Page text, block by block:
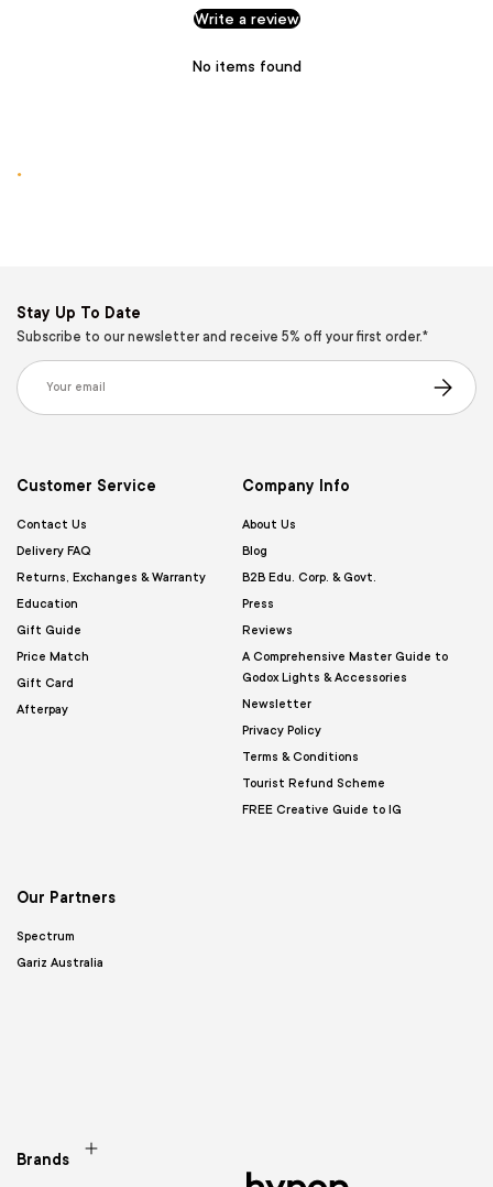
Write a review
No items found
.
Stay Up To Date
Subscribe to our newsletter and receive 5% off your first order.*
Email
Subscribe
Customer Service
Contact Us
Delivery FAQ
Returns, Exchanges & Warranty
Education
Gift Guide
Price Match
Gift Card
Afterpay
Company Info
About Us
Blog
B2B Edu. Corp. & Govt.
Press
Reviews
A Comprehensive Master Guide to
Godox Lights & Accessories
Newsletter
Privacy Policy
Terms & Conditions
Tourist Refund Scheme
FREE Creative Guide to IG
Our Partners
Spectrum
Gariz Australia
Brands